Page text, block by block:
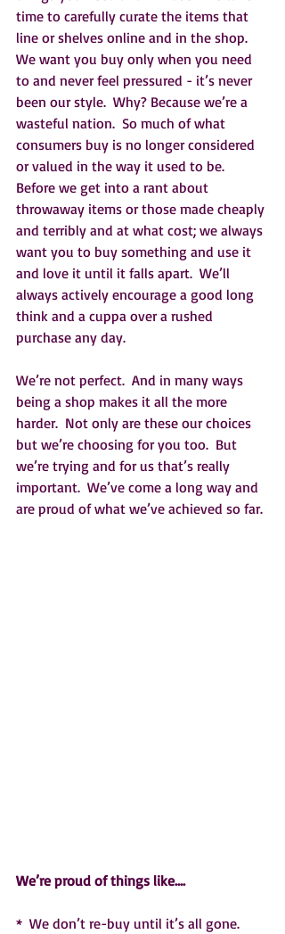
time to carefully curate the items that
line or shelves online and in the shop.
We want you buy only when you need
to and never feel pressured - it’s never
been our style.  Why? Because we’re a
wasteful nation.  So much of what
consumers buy is no longer considered
or valued in the way it used to be.
Before we get into a rant about
throwaway items or those made cheaply
and terribly and at what cost; we always
want you to buy something and use it
and love it until it falls apart.  We’ll
always actively encourage a good long
think and a cuppa over a rushed
purchase any day.
We’re not perfect.  And in many ways
being a shop makes it all the more
harder.  Not only are these our choices
but we’re choosing for you too.  But
we’re trying and for us that’s really
important.  We’ve come a long way and
are proud of what we’ve achieved so far.
We’re proud of things like….
*  We don’t re-buy until it’s all gone.